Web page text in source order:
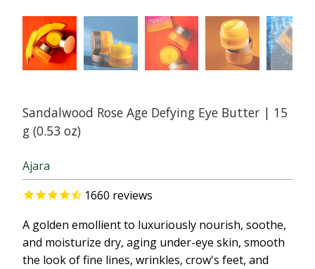
Sandalwood Rose Age Defying Eye Butter | 15
g (0.53 oz)
Ajara
1660 reviews
A golden emollient to luxuriously nourish, soothe,
and moisturize dry, aging under-eye skin, smooth
the look of fine lines, wrinkles, crow's feet, and